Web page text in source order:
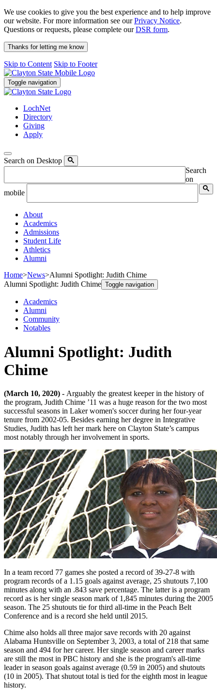
We use cookies to give you the best experience and to help improve
our website. For more information see ourPrivacy Notice.
Questions or requests, please complete ourDSR form.
Thanks for letting me know
Skip to Content Skip to Footer
Toggle navigation
LochNet
Directory
Giving
Apply
Search on Desktop
Search
on
mobile
About
Academics
Admissions
Student Life
Athletics
Alumni
Home>News>Alumni Spotlight: Judith Chime
Alumni Spotlight: Judith Chime Toggle navigation
Academics
Alumni
Community
Notables
Alumni Spotlight: Judith
Chime
(March 10, 2020) - Arguably the greatest keeper in the history of
the program, Judith Chime ’11 was a huge reason for the two most
successful seasons in Laker women's soccer during her four-year
tenure from 2002-05. Besides earning her degree in Integrative
Studies, Judith has left her mark here on Clayton State’s campus
most notably through her involvement in sports.
In a team record 77 games she posted a record of 39-27-8 with
program records of a 1.15 goals against average, 25 shutouts 7,100
minutes along with an .843 save percentage. The latter is a program
record as is her single season mark of 1,845 minutes during the 2005
season. The 25 shutouts tie for third all-time in the Peach Belt
Conference and is a record she held until 2015.
Chime also holds all three major save records with 20 against
Alabama Huntsville on September 3, 2003, a total of 218 that same
season and 494 for her career. Her single season and career marks
are still the most in PBC history and she is the program's all-time
leader in season goals against average (0.59 in 2005) and shutouts
(10 in 2005). That shutout total is tied for the eighth most in league
history.